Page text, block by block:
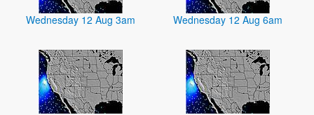
Wednesday 12 Aug 3am Wednesday 12 Aug 6am